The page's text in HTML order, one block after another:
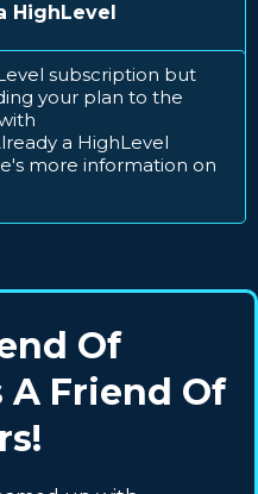
HighLevel
subscription but
your plan to the
a HighLevel
more information on
Of
A Friend Of